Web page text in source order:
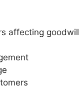
affecting